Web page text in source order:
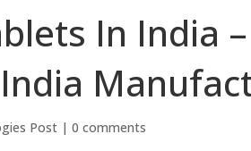
In India
Post |0 comments